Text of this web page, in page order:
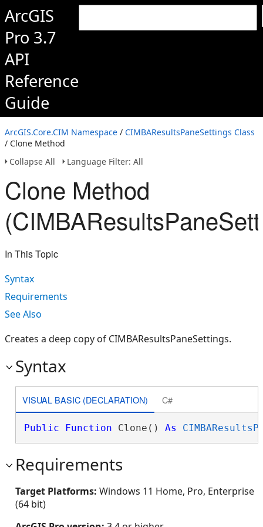
ArcGIS
Pro 3.7
API
Reference
Guide
ArcGIS.Core.CIM Namespace / CIMBAResultsPaneSettings Class
/ Clone Method
Collapse All
Language Filter: All
Clone Method
In This Topic
Syntax
Requirements
See Also
Creates a deep copy of CIMBAResultsPaneSettings.
Syntax
VISUAL BASIC (DECLARATION) C#
Public Function Clone() As
Requirements
Target Platforms: Windows 11 Home, Pro, Enterprise
(64 bit)